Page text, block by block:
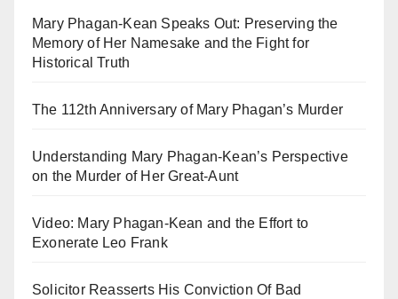
Mary Phagan-Kean Speaks Out: Preserving the
Memory of Her Namesake and the Fight for
Historical Truth
The 112th Anniversary of Mary Phagan’s Murder
Understanding Mary Phagan-Kean’s Perspective
on the Murder of Her Great-Aunt
Video: Mary Phagan-Kean and the Effort to
Exonerate Leo Frank
Solicitor Reasserts His Conviction Of Bad